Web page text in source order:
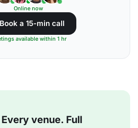
Online now
Book a 15-min call
available within 1 hr
venue. Full